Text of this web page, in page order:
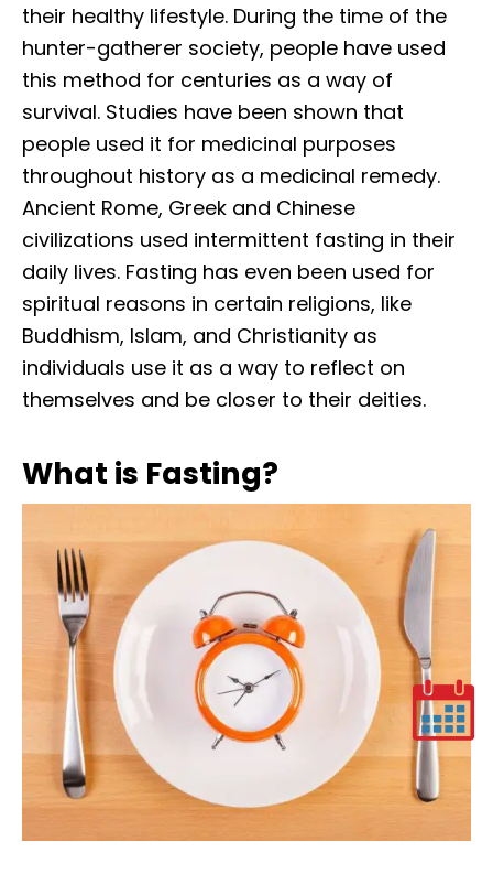
their healthy lifestyle. During the time of the
hunter-gatherer society, people have used
this method for centuries as a way of
survival. Studies have been shown that
people used it for medicinal purposes
throughout history as a medicinal remedy.
Ancient Rome, Greek and Chinese
civilizations used intermittent fasting in their
daily lives. Fasting has even been used for
spiritual reasons in certain religions, like
Buddhism, Islam, and Christianity as
individuals use it as a way to reflect on
themselves and be closer to their deities.
What is Fasting?